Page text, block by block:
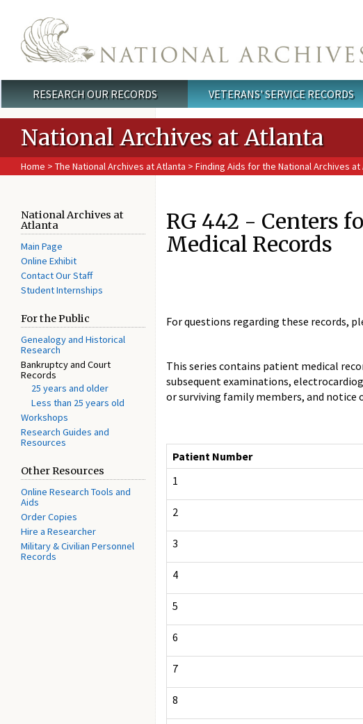
Main menu
RESEARCH OUR RECORDS VETERANS' SERVICE RECORDS
National Archives at Atlanta
Home > The National Archives at Atlanta > Finding Aids for the National Archives at
National Archives at
Atlanta
Main Page
Online Exhibit
Contact Our Staff
Student Internships
For the Public
Genealogy and Historical
Research
Bankruptcy and Court
Records
25 years and older
Less than 25 years old
Workshops
Research Guides and
Resources
Other Resources
Online Research Tools and
Aids
Order Copies
Hire a Researcher
Military & Civilian Personnel
Records
RG 442 - Centers
Medical Records
For questions regarding these records,
This series contains patient medical
subsequent examinations,
or surviving family members, and
Patient Number
1
2
3
4
5
6
7
8